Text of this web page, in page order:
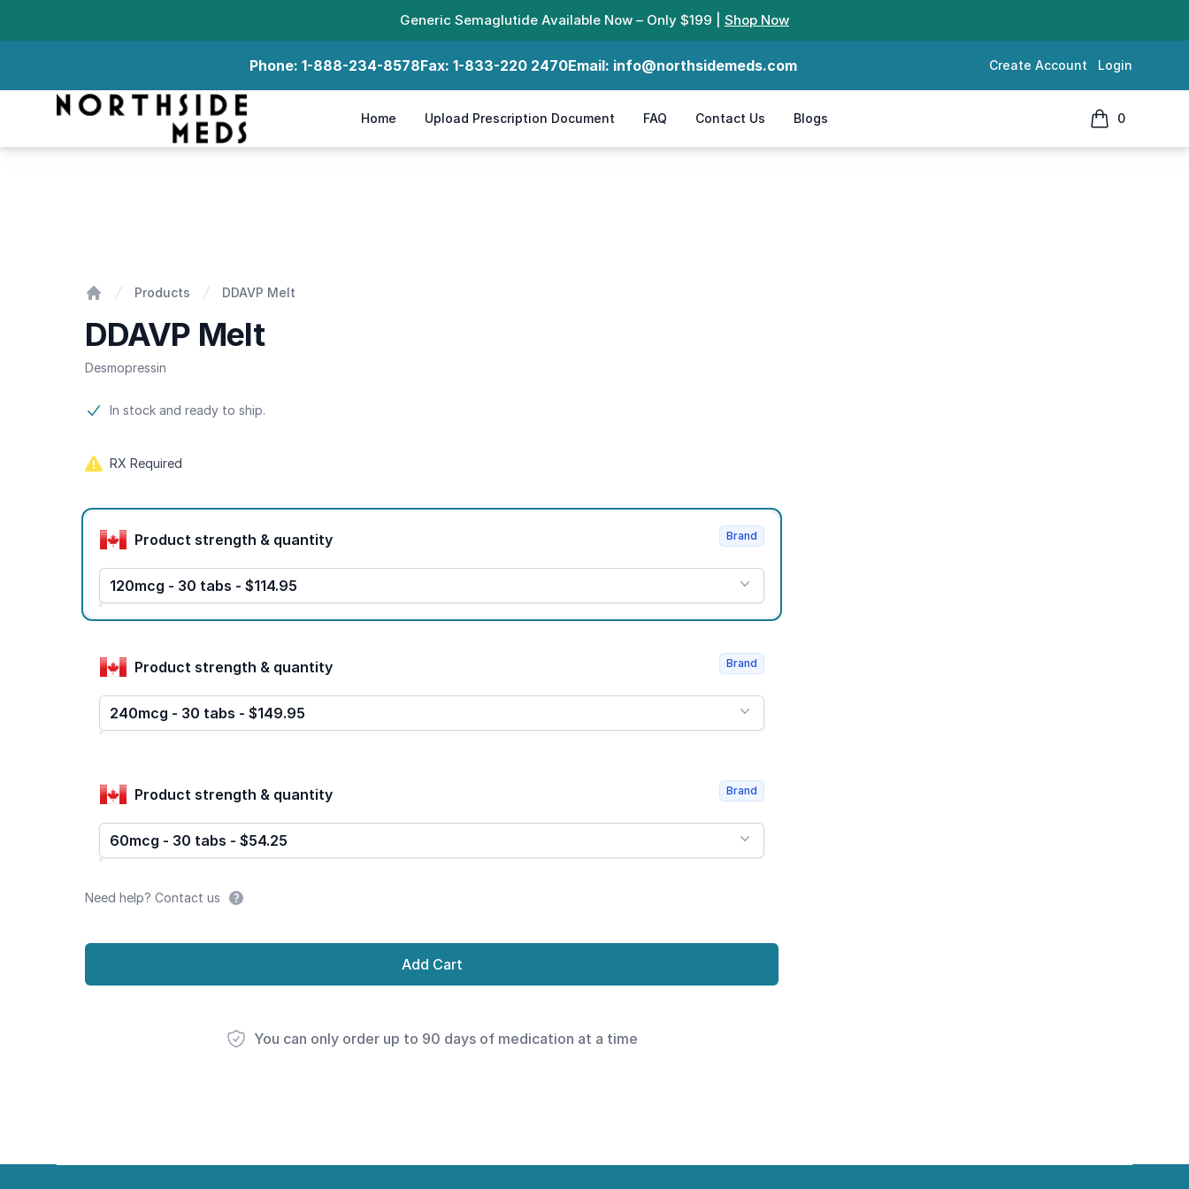
Generic Semaglutide Available Now – Only $199 | Shop Now
Phone: 1-888-234-8578Fax: 1-833-220 2470Email: info@northsidemeds.com Create Account Login
Northside Meds
Home Upload Prescription Document FAQ Contact Us Blogs 0
items in cart,
Products DDAVP Melt
DDAVP Melt
Desmopressin
Product information
In stock and ready to ship.
RX Required
Product options
Product strength & quantity
120mcg - 30 tabs - $114.95
Brand
Product strength & quantity
240mcg - 30 tabs - $149.95
Brand
Product strength & quantity
60mcg - 30 tabs - $54.25
Brand
Need help? Contact us
Add Cart
You can only order up to 90 days of medication at a time